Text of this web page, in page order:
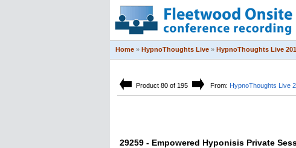
Home » HypnoThoughts Live » HypnoThoughts Live
Product 80 of 195 From: HypnoThoughts Live
29259 - Empowered Hyponisis Private